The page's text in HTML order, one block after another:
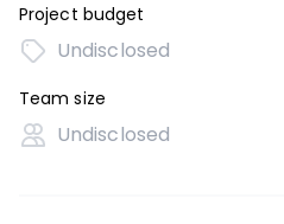
Project budget
Undisclosed
Team size
Undisclosed